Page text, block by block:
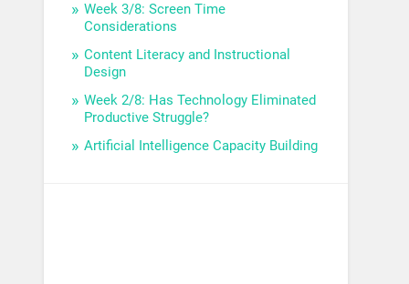
Week 3/8: Screen Time
Considerations
Content Literacy and Instructional
Design
Week 2/8: Has Technology Eliminated
Productive Struggle?
Artificial Intelligence Capacity Building